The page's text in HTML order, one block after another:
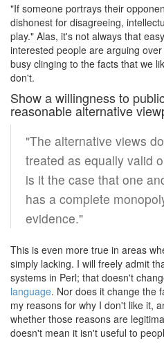
"If someone portrays their
dishonest for disagreeing,
play." Alas, it's not always that
interested people are arguing
busy clinging to the facts that we
don't.
Show a willingness to
reasonable alternative
"The alternative views
treated as equally valid
is it the case that one
has a complete
evidence."
This is even more true in areas
simply lacking. I will freely admit
systems in Perl; that doesn't
language. Nor does it change the
my reasons for why I don't like it,
whether those reasons are
doesn't mean it isn't useful to